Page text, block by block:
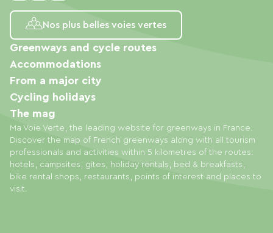
Nos plus belles voies vertes
Ma Voie Verte, the leading website for greenways in France.
Discover the map of French greenways along with all tourism
professionals and activities within 5 kilometres of the routes:
hotels, campsites, gites, holiday rentals, bed & breakfasts,
bike rental shops, restaurants, points of interest and places to
visit.
Greenways and cycle routes
Accommodations
From a major city
Cycling holidays
The mag